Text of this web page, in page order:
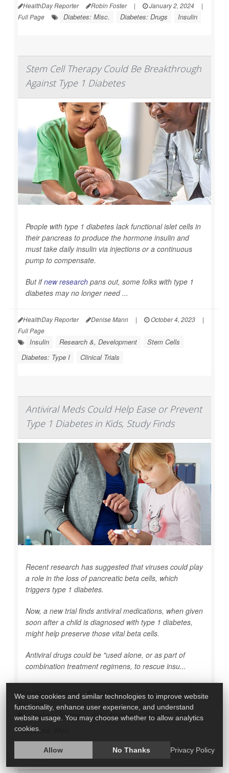
HealthDay Reporter Robin Foster | January 2, 2024
|
Full Page
Diabetes: Misc. Diabetes: Drugs Insulin
Stem Cell Therapy Could Be Breakthrough
Against Type 1 Diabetes
People with type 1 diabetes lack functional islet cells in
their pancreas to produce the hormone insulin and
must take daily insulin via injections or a continuous
pump to compensate.
But ifnew research pans out, some folks with type 1
diabetes may no longer need ...
HealthDay Reporter Denise Mann | October 4, 2023
|
Full Page
Insulin Research &, Development
Stem Cells
Diabetes: Type I
Clinical Trials
Antiviral Meds Could Help Ease or Prevent
Type 1 Diabetes in Kids, Study Finds
Recent research has suggested that viruses could play
a role in the loss of pancreatic beta cells, which
triggers type 1 diabetes.
Now, a new trial finds antiviral medications, when given
soon after a child is diagnosed with type 1 diabetes,
might help preserve those vital beta cells.
Antiviral drugs could be "used alone, or as part of
combination treatment regimens, to rescue insu...
HealthDay Reporter Ernie Mundell | October 4, 2023
Full Page
Insulin Viruses Kids' Ailments
Diabetes: Type I
Infections: Misc.
We use cookies and similar technologies to improve website
functionality, enhance user experience, and understand
website usage. You may choose whether to allow analytics
cookies.
Allow No Thanks Privacy Policy